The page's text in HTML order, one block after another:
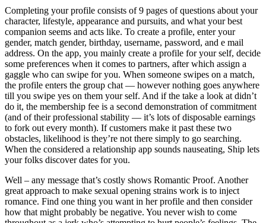
Completing your profile consists of 9 pages of questions about your
character, lifestyle, appearance and pursuits, and what your best
companion seems and acts like. To create a profile, enter your
gender, match gender, birthday, username, password, and e mail
address. On the app, you mainly create a profile for your self, decide
some preferences when it comes to partners, after which assign a
gaggle who can swipe for you. When someone swipes on a match,
the profile enters the group chat — however nothing goes anywhere
till you swipe yes on them your self. And if the take a look at didn’t
do it, the membership fee is a second demonstration of commitment
(and of their professional stability — it’s lots of disposable earnings
to fork out every month). If customers make it past these two
obstacles, likelihood is they’re not there simply to go searching.
When the considered a relationship app sounds nauseating, Ship lets
your folks discover dates for you.
Well – any message that’s costly shows Romantic Proof. Another
great approach to make sexual opening strains work is to inject
romance. Find one thing you want in her profile and then consider
how that might probably be negative. You never wish to come